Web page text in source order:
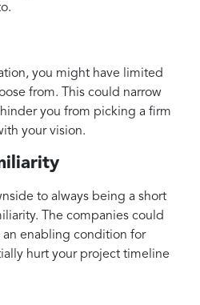
you might have limited
from. This could narrow
you from picking a firm
your vision.
to always being a short
The companies could
enabling condition for
hurt your project timeline